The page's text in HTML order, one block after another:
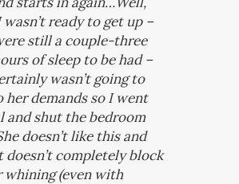
ready to get up –
still a couple-three
of sleep to be had –
wasn’t going to
her demands so I went
and shut the bedroom
doesn’t like this and
doesn’t completely block
whining (even with